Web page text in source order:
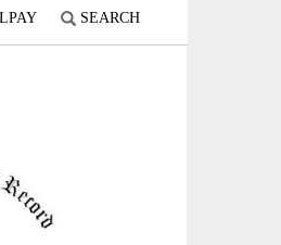
SEARCH